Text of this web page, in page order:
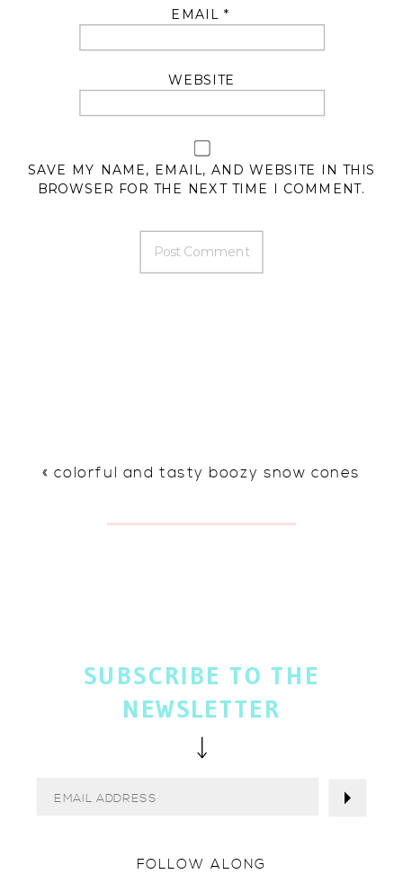
EMAIL*
WEBSITE
SAVE MY NAME, EMAIL, AND WEBSITE IN THIS
BROWSER FOR THE NEXT TIME I COMMENT.
« colorful and tasty boozy snow cones
FOLLOW ALONG
SUBSCRIBE TO THE
NEWSLETTER